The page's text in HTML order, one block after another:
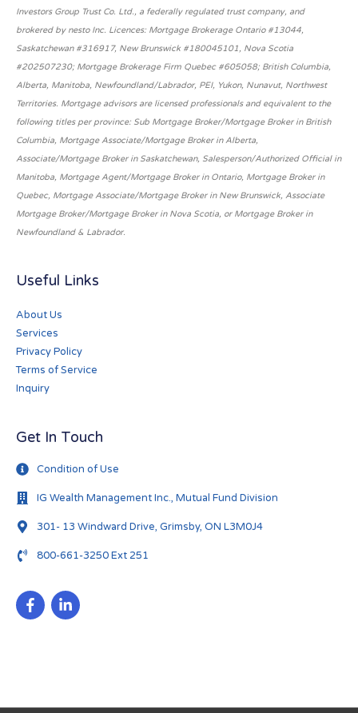
Investors Group Trust Co. Ltd., a federally regulated trust company, and
brokered by nesto Inc. Licences: Mortgage Brokerage Ontario #13044,
Saskatchewan #316917, New Brunswick #180045101, Nova Scotia
#202507230; Mortgage Brokerage Firm Quebec #605058; British Columbia,
Alberta, Manitoba, Newfoundland/Labrador, PEI, Yukon, Nunavut, Northwest
Territories. Mortgage advisors are licensed professionals and equivalent to the
following titles per province: Sub Mortgage Broker/Mortgage Broker in British
Columbia, Mortgage Associate/Mortgage Broker in Alberta,
Associate/Mortgage Broker in Saskatchewan, Salesperson/Authorized Official in
Manitoba, Mortgage Agent/Mortgage Broker in Ontario, Mortgage Broker in
Quebec, Mortgage Associate/Mortgage Broker in New Brunswick, Associate
Mortgage Broker/Mortgage Broker in Nova Scotia, or Mortgage Broker in
Newfoundland & Labrador.
Useful Links
About Us
Services
Privacy Policy
Terms of Service
Inquiry
Get In Touch
Condition of Use
IG Wealth Management Inc., Mutual Fund Division
301- 13 Windward Drive, Grimsby, ON L3M0J4
800-661-3250 Ext 251